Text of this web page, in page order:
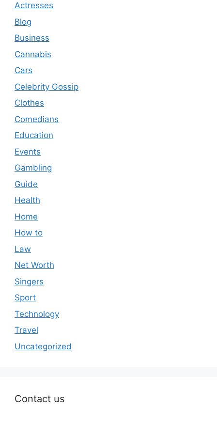
Actresses
Blog
Business
Cannabis
Cars
Celebrity Gossip
Clothes
Comedians
Education
Events
Gambling
Guide
Health
Home
How to
Law
Net Worth
Singers
Sport
Technology
Travel
Uncategorized
Contact us